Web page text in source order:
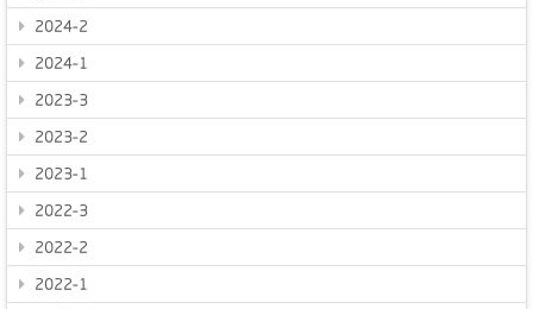
2024-2
2024-1
2023-3
2023-2
2023-1
2022-3
2022-2
2022-1